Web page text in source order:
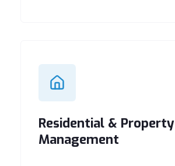
Residential & Property
Management